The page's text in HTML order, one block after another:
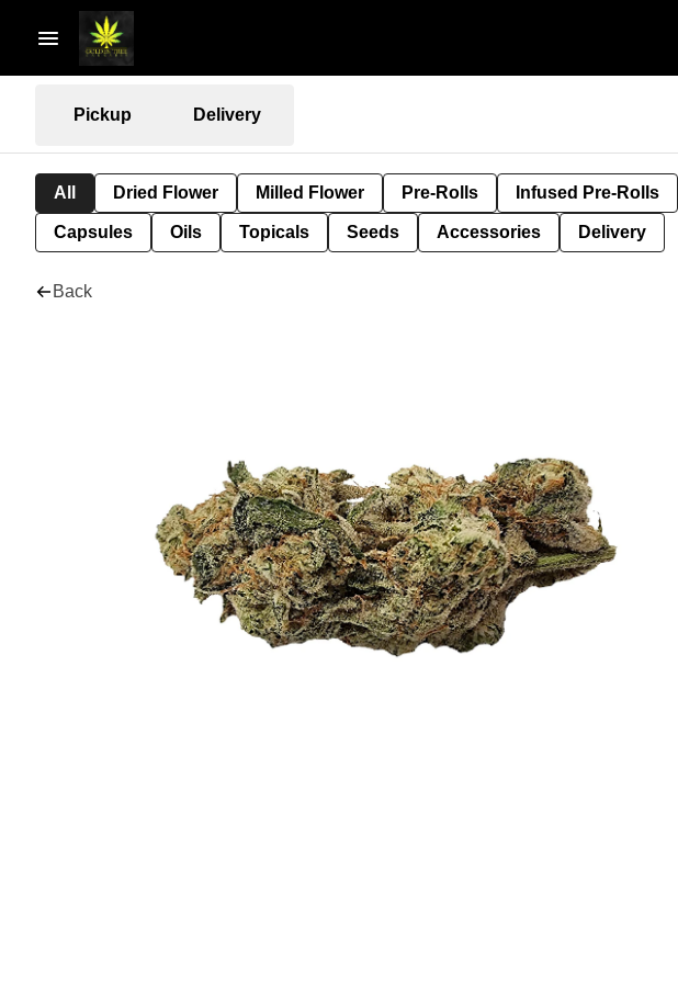
Pickup Delivery
All Dried Flower Milled Flower Pre-Rolls Infused Pre-Rolls
Capsules Oils Topicals Seeds Accessories Delivery
Back